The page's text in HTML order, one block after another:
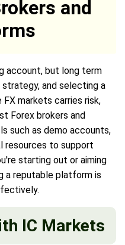
and
account, but long term
and selecting a
markets carries risk,
Forex brokers and
such as demo accounts,
resources to support
starting out or aiming
a reputable platform is
IC Markets